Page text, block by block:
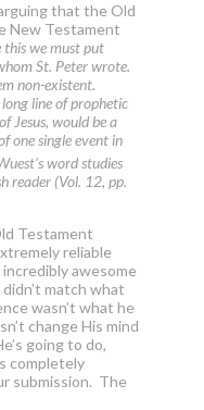
that the Old
New Testament
this we must put
St. Peter wrote.
non-existent.
line of prophetic
Jesus, would be a
one single event in
word studies
reader (Vol. 12, pp.
Testament
reliable
awesome
match what
wasn’t what he
change His mind
going to do,
completely
submission. The